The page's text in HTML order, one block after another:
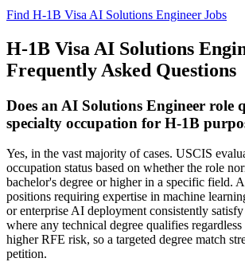
Find H-1B Visa AI Solutions Engineer Jobs
H-1B Visa AI Solutions
Frequently Asked Questions
Does an AI Solutions Engineer role
specialty occupation for H-1B
Yes, in the vast majority of cases. USCIS
occupation status based on whether the role
bachelor's degree or higher in a specific field.
positions requiring expertise in machine
or enterprise AI deployment consistently
where any technical degree qualifies
higher RFE risk, so a targeted degree match
petition.